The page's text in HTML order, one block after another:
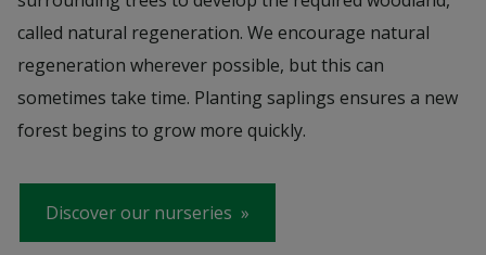
called natural regeneration. We encourage natural
regeneration wherever possible, but this can
sometimes take time. Planting saplings ensures a new
forest begins to grow more quickly.
Discover our nurseries